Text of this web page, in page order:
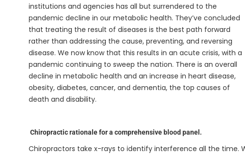
institutions and agencies has all but surrendered to the
pandemic decline in our metabolic health. They’ve concluded
that treating the result of diseases is the best path forward
rather than addressing the cause, preventing, and reversing
disease. We now know that this results in an acute crisis, with a
pandemic continuing to sweep the nation. There is an overall
decline in metabolic health and an increase in heart disease,
obesity, diabetes, cancer, and dementia, the top causes of
death and disability.
Chiropractic rationale for a comprehensive blood panel.
Chiropractors take x-rays to identify interference all the time.